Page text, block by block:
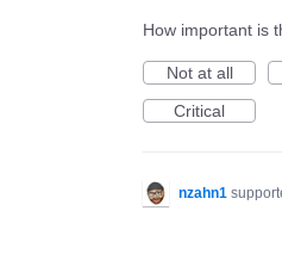
How important is
Not at all
Critical
nzahn1